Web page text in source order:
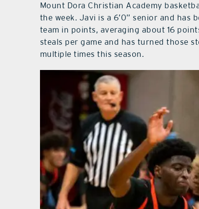
Mount Dora Christian Academy
the week. Javi is a 6’0” senior and has
team in points, averaging about 16
steals per game and has turned those
multiple times this season.